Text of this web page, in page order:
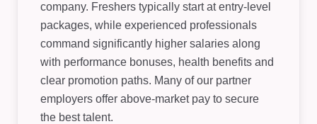
company. Freshers typically start at entry-level
packages, while experienced professionals
command significantly higher salaries along
with performance bonuses, health benefits and
clear promotion paths. Many of our partner
employers offer above-market pay to secure
the best talent.